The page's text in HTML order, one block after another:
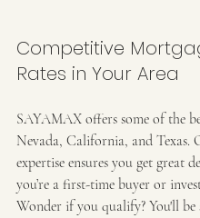
Competitive
Rates in Your Area
SAYAMAX offers some of the
Nevada, California, and Texas.
expertise ensures you get great
you’re a first-time buyer or
Wonder if you qualify? You'll be